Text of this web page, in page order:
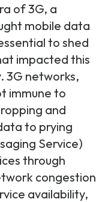
of 3G, a
mobile data
to shed
impacted this
3G networks,
immune to
and
to prying
Service)
through
congestion
availability,